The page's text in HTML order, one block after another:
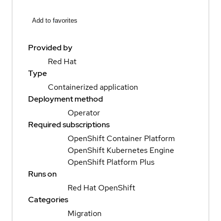
Add to favorites
Provided by
Red Hat
Type
Containerized application
Deployment method
Operator
Required subscriptions
OpenShift Container Platform
OpenShift Kubernetes Engine
OpenShift Platform Plus
Runs on
Red Hat OpenShift
Categories
Migration